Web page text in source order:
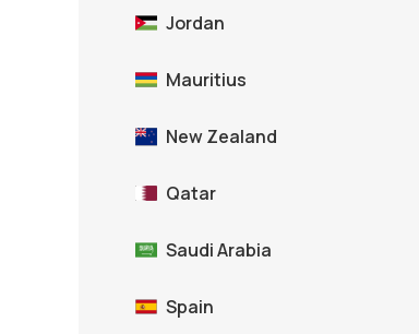
Jordan
Mauritius
New Zealand
Qatar
Saudi Arabia
Spain